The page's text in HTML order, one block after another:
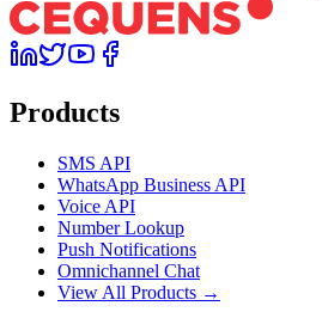
Products
SMS API
WhatsApp Business API
Voice API
Number Lookup
Push Notifications
Omnichannel Chat
View All Products →